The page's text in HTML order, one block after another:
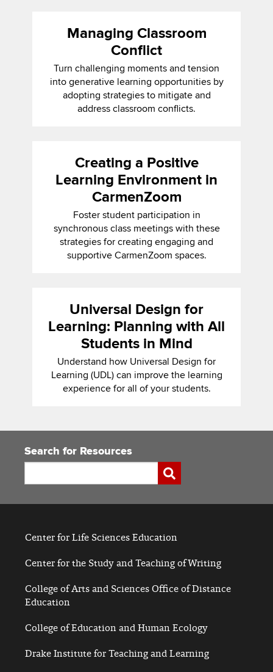
Managing Classroom
Conflict
Turn challenging moments and tension
into generative learning opportunities by
adopting strategies to mitigate and
address classroom conflicts.
Creating a Positive
Learning Environment in
CarmenZoom
Foster student participation in
synchronous class meetings with these
strategies for creating engaging and
supportive CarmenZoom spaces.
Universal Design for
Learning: Planning with All
Students in Mind
Understand how Universal Design for
Learning (UDL) can improve the learning
experience for all of your students.
Search for Resources
Submit
Center for Life Sciences Education
Center for the Study and Teaching of Writing
College of Arts and Sciences Office of Distance
Education
College of Education and Human Ecology
Drake Institute for Teaching and Learning